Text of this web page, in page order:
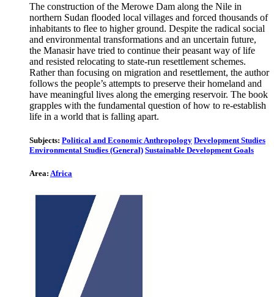
The construction of the Merowe Dam along the Nile in
northern Sudan flooded local villages and forced thousands of
inhabitants to flee to higher ground. Despite the radical social
and environmental transformations and an uncertain future,
the Manasir have tried to continue their peasant way of life
and resisted relocating to state-run resettlement schemes.
Rather than focusing on migration and resettlement, the author
follows the people’s attempts to preserve their homeland and
have meaningful lives along the emerging reservoir. The book
grapples with the fundamental question of how to re-establish
life in a world that is falling apart.
Subjects: Political and Economic Anthropology Development Studies
Environmental Studies (General) Sustainable Development Goals
Area: Africa